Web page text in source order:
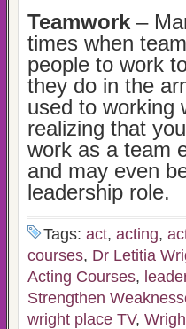
Teamwork –
times when
people to work
they do in the
used to working
realizing that
work as a team
and may even
leadership role.
Tags: act, acting,
courses, Dr Letitia
Acting Courses,
Strengthen
wright place TV,